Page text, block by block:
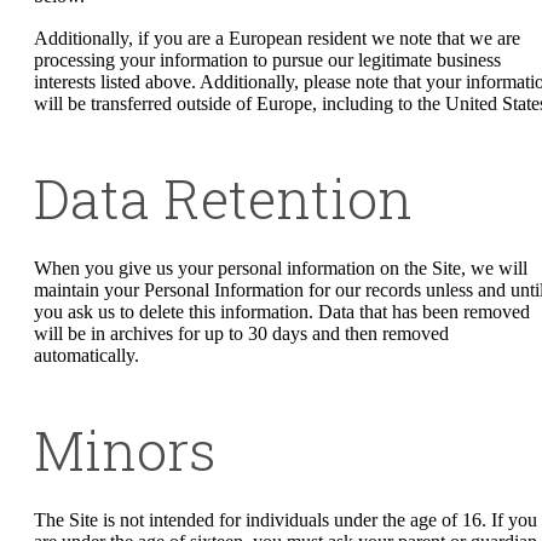
Additionally, if you are a European resident we note that we are
processing your information to pursue our legitimate business
interests listed above. Additionally, please note that your
will be transferred outside of Europe, including to the United
Data Retention
When you give us your personal information on the Site, we will
maintain your Personal Information for our records unless and
you ask us to delete this information. Data that has been removed
will be in archives for up to 30 days and then removed
automatically.
Minors
The Site is not intended for individuals under the age of 16. If you